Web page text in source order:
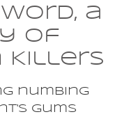
a
of
Killers